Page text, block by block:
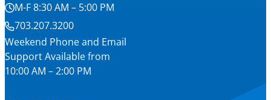
M-F 8:30 AM – 5:00 PM
703.207.3200
Weekend Phone and Email
Support Available from
10:00 AM – 2:00 PM